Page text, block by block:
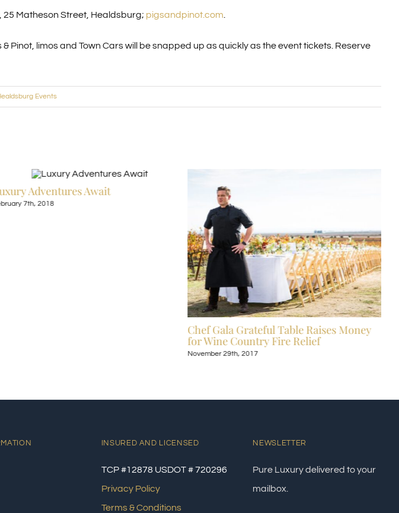
25 Matheson Street, Healdsburg; pigsandpinot.com
Pinot, limos and Town Cars will be snapped up as quickly as the event tickets. Reserve
Events
Adventures Await
7th, 2018
Chef Gala Grateful Table Raises Money
for Wine Country Fire Relief
November 29th, 2017
INSURED AND LICENSED
TCP #12878 USDOT # 720296
Privacy Policy
Terms & Conditions
NEWSLETTER
Pure Luxury delivered to your
mailbox.